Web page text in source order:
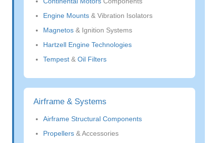
Engine Mounts & Vibration Isolators
Magnetos & Ignition Systems
Hartzell Engine Technologies
Tempest & Oil Filters
Airframe & Systems
Airframe Structural Components
Propellers & Accessories